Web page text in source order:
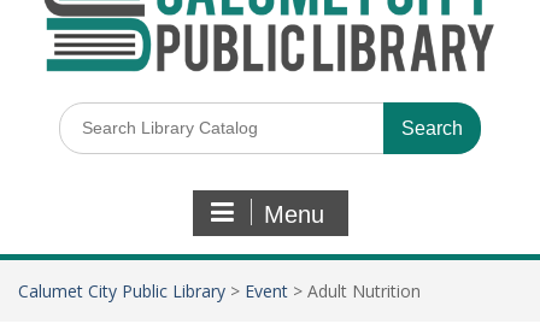
Menu
Calumet City Public Library > Event > Adult Nutrition